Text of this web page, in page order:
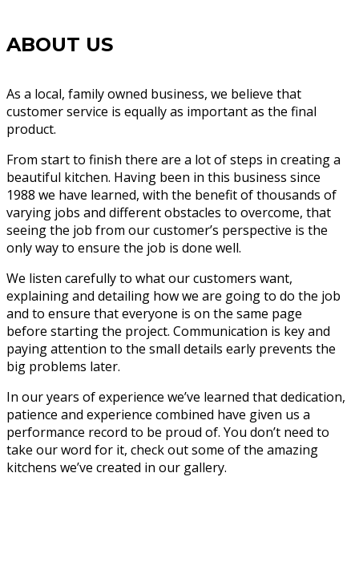
ABOUT US
As a local, family owned business, we believe that
customer service is equally as important as the final
product.
From start to finish there are a lot of steps in creating a
beautiful kitchen. Having been in this business since
1988 we have learned, with the benefit of thousands of
varying jobs and different obstacles to overcome, that
seeing the job from our customer’s perspective is the
only way to ensure the job is done well.
We listen carefully to what our customers want,
explaining and detailing how we are going to do the job
and to ensure that everyone is on the same page
before starting the project. Communication is key and
paying attention to the small details early prevents the
big problems later.
In our years of experience we’ve learned that dedication,
patience and experience combined have given us a
performance record to be proud of. You don’t need to
take our word for it, check out some of the amazing
kitchens we’ve created in our gallery.